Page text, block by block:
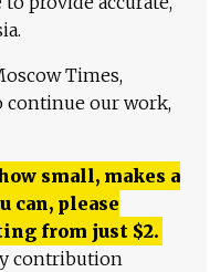
Times,
continue our work,
small, makes a
can, please
from just $2.
contribution